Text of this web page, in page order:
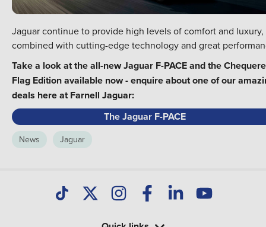
Jaguar continue to provide high levels of comfort and luxury,
combined with cutting-edge technology and great
Take a look at the all-new Jaguar F-PACE and the
Flag Edition available now - enquire about one of our
deals here at Farnell Jaguar:
The Jaguar F-PACE
News Jaguar